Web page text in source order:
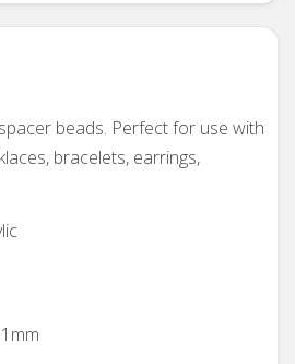
beads. Perfect for use with
bracelets, earrings,